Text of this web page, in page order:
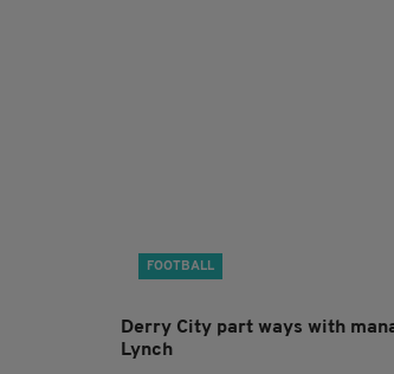
FOOTBALL
Derry City part ways with
Lynch